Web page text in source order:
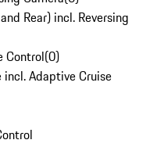
Rear) incl. Reversing
Control(0)
incl. Adaptive Cruise